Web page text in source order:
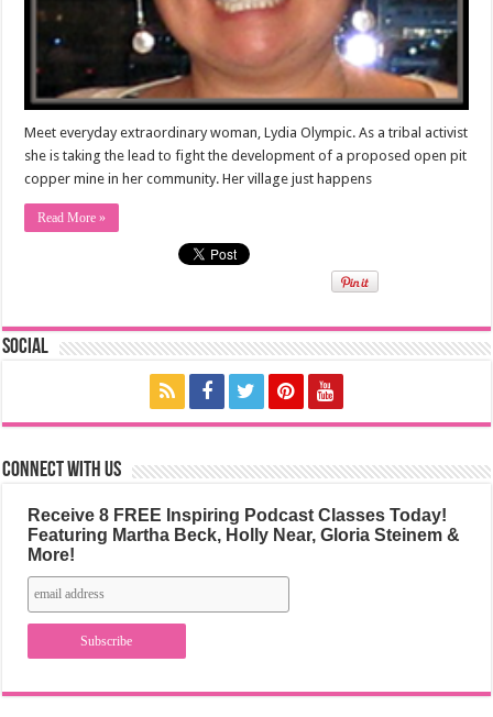
Meet everyday extraordinary woman, Lydia Olympic. As a tribal activist
she is taking the lead to fight the development of a proposed open pit
copper mine in her community. Her village just happens
Read More »
Social
Connect with us
Receive 8 FREE Inspiring Podcast Classes Today!
Featuring Martha Beck, Holly Near, Gloria Steinem &
More!